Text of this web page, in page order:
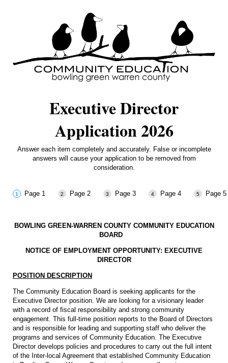
Executive Director
Application 2026
Answer each item completely and accurately. False or incomplete
answers will cause your application to be removed from
consideration.
Page 1 Page 2 Page 3 Page 4 Page 5
BOWLING GREEN-WARREN COUNTY COMMUNITY EDUCATION
BOARD
NOTICE OF EMPLOYMENT OPPORTUNITY: EXECUTIVE
DIRECTOR
POSITION DESCRIPTION
The Community Education Board is seeking applicants for the
Executive Director position. We are looking for a visionary leader
with a record of fiscal responsibility and strong community
engagement. This full-time position reports to the Board of Directors
and is responsible for leading and supporting staff who deliver the
programs and services of Community Education. The Executive
Director develops policies and procedures to carry out the full intent
of the Inter-local Agreement that established Community Education